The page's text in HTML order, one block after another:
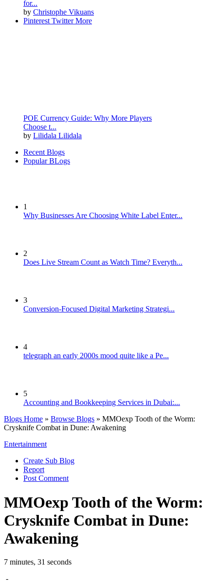
for...
by Christophe Vikuans
PinterestTwitterMore
POE Currency Guide: Why More Players
Choose t...
by Lilidala Lilidala
Recent Blogs
Popular BLogs
1
Why Businesses Are Choosing White Label Enter...
2
Does Live Stream Count as Watch Time? Everyth...
3
Conversion-Focused Digital Marketing Strategi...
4
telegraph an early 2000s mood quite like a Pe...
5
Accounting and Bookkeeping Services in Dubai:...
Blogs Home » Browse Blogs » MMOexp Tooth of the Worm:
Crysknife Combat in Dune: Awakening
Entertainment
Create Sub Blog
Report
Post Comment
MMOexp Tooth of the Worm:
Crysknife Combat in Dune:
Awakening
7 minutes, 31 seconds
-